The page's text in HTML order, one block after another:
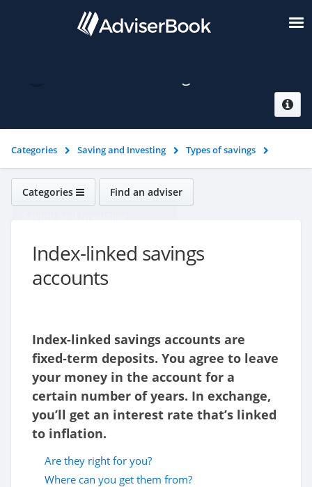
Categories Saving and Investing
Types of savings
Index-linked savings accounts
Categories Find an adviser
Index-linked savings
accounts
Index-linked savings accounts are
fixed-term deposits. You agree to leave
your money in the account for a
certain number of years. In exchange,
you’ll get an interest rate that’s linked
to inflation.
Are they right for you?
Where can you get them from?